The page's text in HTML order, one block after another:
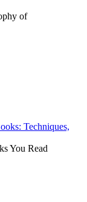
of
Techniques,
You Read